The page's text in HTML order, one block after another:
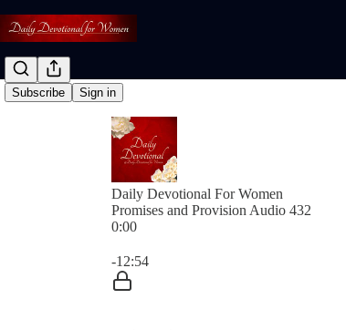
Subscribe Sign in
Daily Devotional For Women
Promises and Provision Audio 432
0:00
-12:54